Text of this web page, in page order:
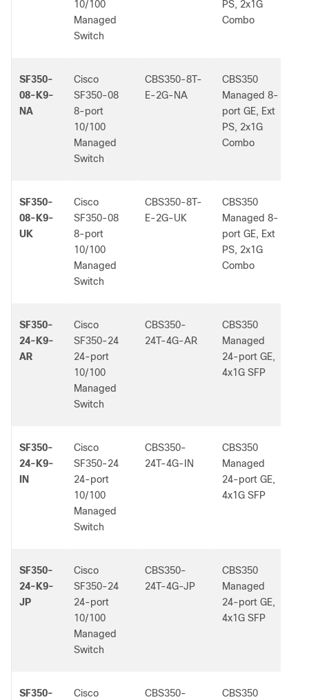
10/100
Managed
Switch
PS, 2x1G
Combo
SF350-
08-K9-
NA
Cisco
SF350-08
8-port
10/100
Managed
Switch
CBS350-8T-
E-2G-NA
CBS350
Managed 8-
port GE, Ext
PS, 2x1G
Combo
SF350-
08-K9-
UK
Cisco
SF350-08
8-port
10/100
Managed
Switch
CBS350-8T-
E-2G-UK
CBS350
Managed 8-
port GE, Ext
PS, 2x1G
Combo
SF350-
24-K9-
AR
Cisco
SF350-24
24-port
10/100
Managed
Switch
CBS350-
24T-4G-AR
CBS350
Managed
24-port GE,
4x1G SFP
SF350-
24-K9-
IN
Cisco
SF350-24
24-port
10/100
Managed
Switch
CBS350-
24T-4G-IN
CBS350
Managed
24-port GE,
4x1G SFP
SF350-
24-K9-
JP
Cisco
SF350-24
24-port
10/100
Managed
Switch
CBS350-
24T-4G-JP
CBS350
Managed
24-port GE,
4x1G SFP
SF350-
Cisco
CBS350-
CBS350